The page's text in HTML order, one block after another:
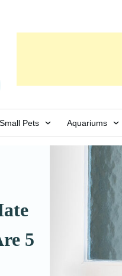
Small Pets Aquariums
5